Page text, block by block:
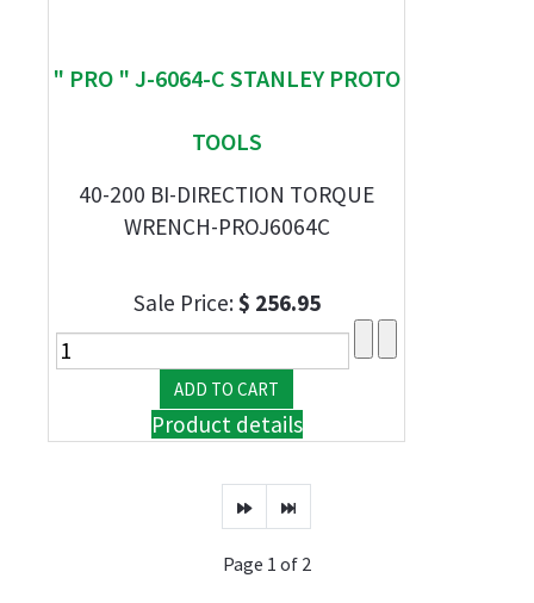
" PRO " J-6064-C STANLEY PROTO
TOOLS
40-200 BI-DIRECTION TORQUE
WRENCH-PROJ6064C
Sale Price:$ 256.95
Product details
Page 1 of 2